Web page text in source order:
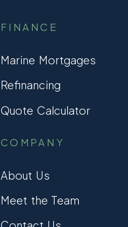
FINANCE
Marine Mortgages
Refinancing
Quote Calculator
COMPANY
About Us
Meet the Team